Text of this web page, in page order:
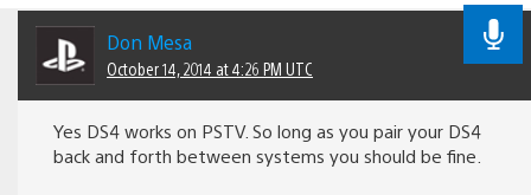
Don Mesa
October 14, 2014 at 4:26 PM UTC
Yes DS4 works on PSTV. So long as you pair your DS4
back and forth between systems you should be fine.